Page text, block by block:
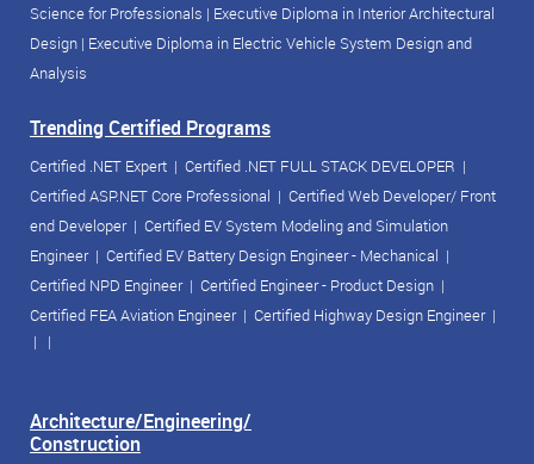
Science for Professionals | Executive Diploma in Interior Architectural
Design | Executive Diploma in Electric Vehicle System Design and
Analysis
Trending Certified Programs
Certified .NET Expert | Certified .NET FULL STACK DEVELOPER |
Certified ASP.NET Core Professional | Certified Web Developer/ Front
end Developer| Certified EV System Modeling and Simulation
Engineer| Certified EV Battery Design Engineer - Mechanical |
Certified NPD Engineer| Certified Engineer - Product Design |
Certified FEA Aviation Engineer| Certified Highway Design Engineer|
| |
Architecture/Engineering/
Construction